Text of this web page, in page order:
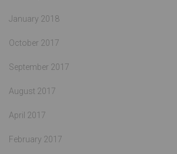
January 2018
October 2017
September 2017
August 2017
April 2017
February 2017